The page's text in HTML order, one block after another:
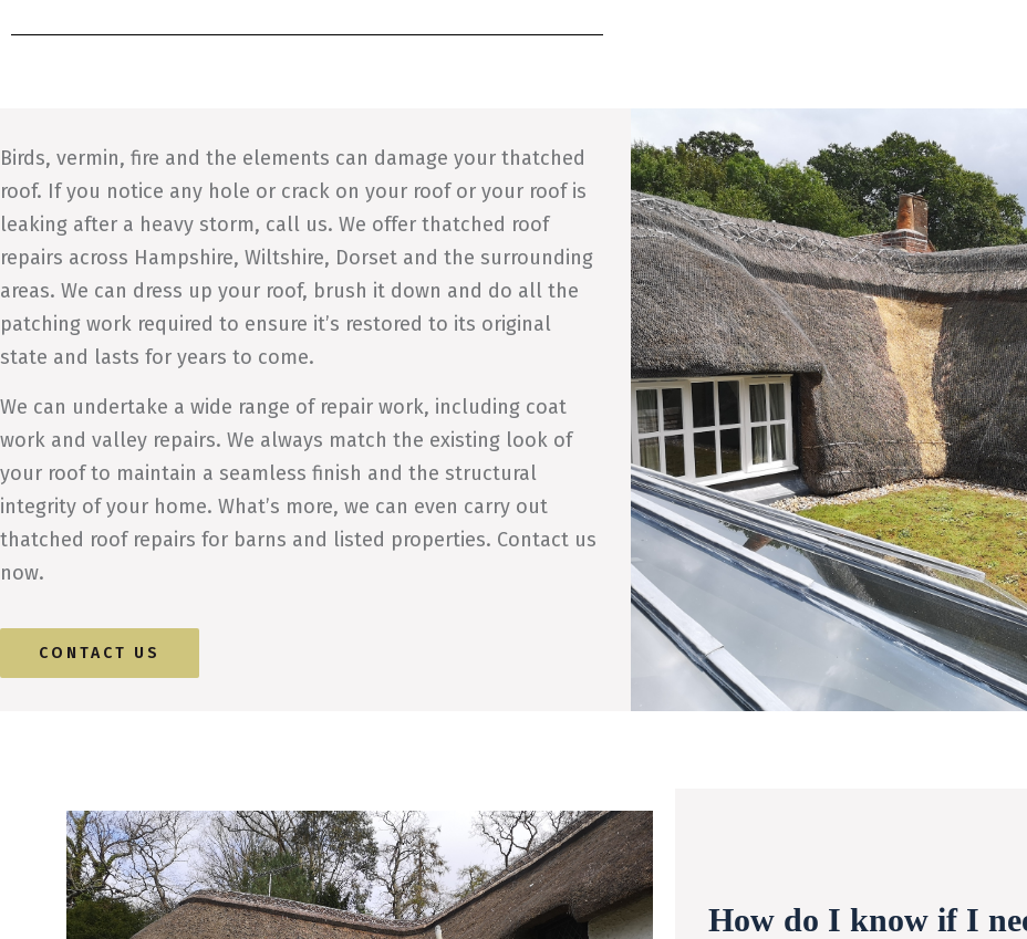
Birds, vermin, fire and the elements can damage your thatched
roof. If you notice any hole or crack on your roof or your roof is
leaking after a heavy storm, call us. We offer thatched roof
repairs across Hampshire, Wiltshire, Dorset and the surrounding
areas. We can dress up your roof, brush it down and do all the
patching work required to ensure it’s restored to its original
state and lasts for years to come.
We can undertake a wide range of repair work, including coat
work and valley repairs. We always match the existing look of
your roof to maintain a seamless finish and the structural
integrity of your home. What’s more, we can even carry out
thatched roof repairs for barns and listed properties. Contact us
now.
CONTACT US
How do I know if I